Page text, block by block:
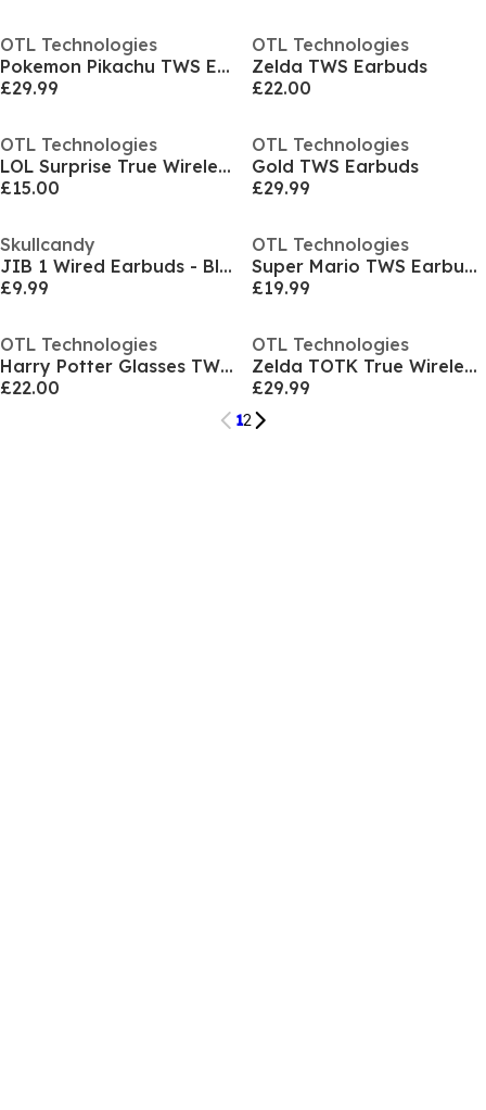
OTL Technologies
Pokemon Pikachu TWS Earbuds
£29.99
OTL Technologies
Zelda TWS Earbuds
£22.00
OTL Technologies
LOL Surprise True Wireless Earbuds
£15.00
OTL Technologies
Gold TWS Earbuds
£29.99
Skullcandy
JIB 1 Wired Earbuds - Black
£9.99
OTL Technologies
Super Mario TWS Earbuds - Red
£19.99
OTL Technologies
Harry Potter Glasses TWS Earbuds
£22.00
OTL Technologies
Zelda TOTK True Wireless Earpods - Green
£29.99
12